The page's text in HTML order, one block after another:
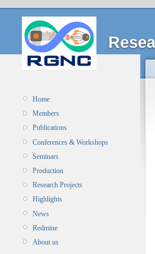
Home
Members
Publications
Conferences & Workshops
Seminars
Production
Research Projects
Highlights
News
Redmine
About us